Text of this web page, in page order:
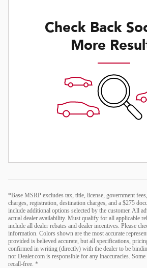
Check Back
More
*Base MSRP excludes tax, title, license, government
charges, registration, destination charges, and a $275
include additional options selected by the customer. All
actual dealer availability. Must qualify for all applicable
include all dealer rebates and dealer incentives. Please
information. Colors shown are the most accurate
provided is believed accurate, but all specifications,
confirmed in writing (directly) with the dealer to be
nor Dealer.com is responsible for any inaccuracies.
recall-free. *